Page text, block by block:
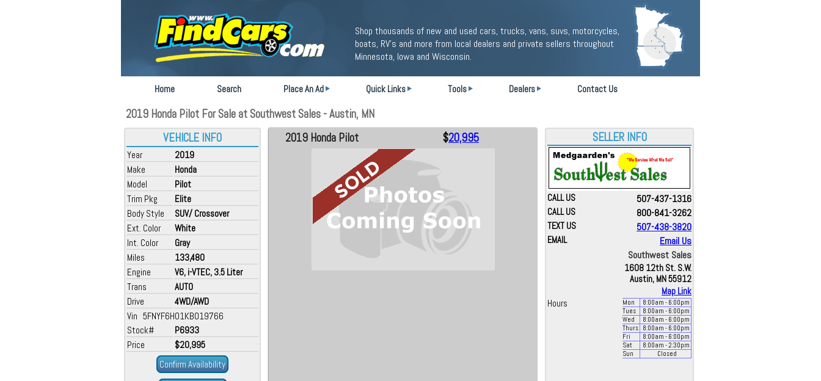
Shop thousands of new and used cars, trucks, vans, suvs, motorcycles,
boats, RV's and more from local dealers and private sellers throughout
Minnesota, Iowa and Wisconsin.
Home Search Place An Ad Quick Links Tools Dealers Contact Us
2019 Honda Pilot For Sale at Southwest Sales - Austin, MN
VEHICLE INFO
Year
2019
Make
Honda
Model
Pilot
Trim Pkg
Elite
Body Style
SUV/ Crossover
Ext. Color
White
Int. Color
Gray
Miles
133,480
Engine
V6, i-VTEC, 3.5 Liter
Trans
AUTO
Drive
4WD/AWD
Vin 5FNYF6H01KB019766
Stock#
P6933
Price
$20,995
Confirm Availability
2019 Honda Pilot $20,995 SELLER INFO
CALL US 507-437-1316
CALL US 800-841-3262
TEXT US 507-438-3820
EMAIL
Email Us
Southwest Sales
1608 12th St. S.W.
Austin, MN 55912
Map Link
Hours
Mon 8:00am - 6:00pm
Tues
8:00am - 6:00pm
Wed
8:00am - 6:00pm
Thurs
8:00am - 6:00pm
Fri
8:00am - 6:00pm
Sat
8:00am - 2:30pm
Sun
Closed